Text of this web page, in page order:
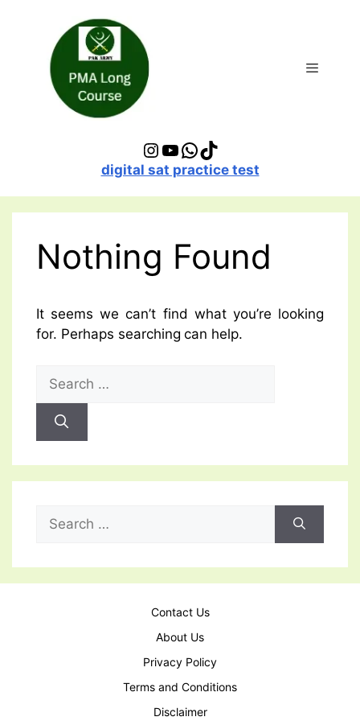
Instagram
YouTube
WhatsApp
TikTok
digital sat practice test
Nothing Found
It seems we can’t find what you’re looking
for. Perhaps searching can help.
for:
for:
Contact Us
About Us
Privacy Policy
Terms and Conditions
Disclaimer